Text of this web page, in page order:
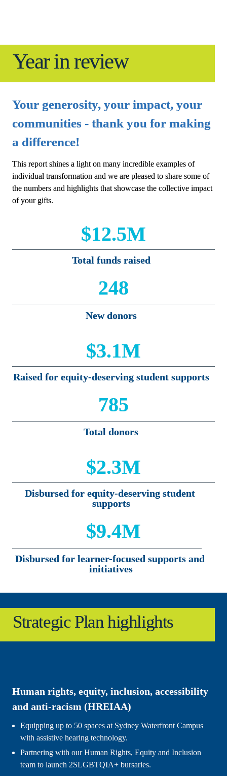
Year in review
Your generosity, your impact, your
communities - thank you for making
a difference!
This report shines a light on many incredible examples of
individual transformation and we are pleased to share some of
the numbers and highlights that showcase the collective impact
of your gifts.
$12.5M
Total funds raised
248
New donors
$3.1M
Raised for equity-deserving student supports
785
Total donors
$2.3M
Disbursed for equity-deserving student
supports
$9.4M
Disbursed for learner-focused supports and
initiatives
Strategic Plan highlights
Human rights, equity, inclusion, accessibility
and anti-racism (HREIAA)
Equipping up to 50 spaces at Sydney Waterfront Campus
with assistive hearing technology.
Partnering with our Human Rights, Equity and Inclusion
team to launch 2SLGBTQIA+ bursaries.